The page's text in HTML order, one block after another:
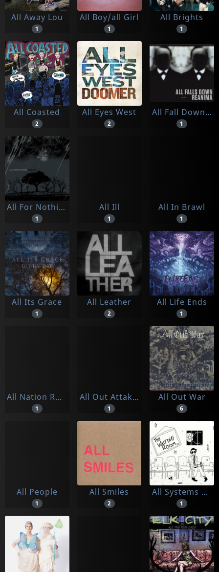
All Away Lou
1
All Boy/all Girl
1
All Brights
1
All Coasted
2
All Eyes West
2
All Fall Down/ Reanima
1
All For Nothing
1
All Ill
1
All In Brawl
1
All Its Grace
1
All Leather
2
All Life Ends
1
All Nation Rockers
1
All Out Attak/just Like Before
1
All Out War
6
All People
1
All Smiles
2
All Systems Go
1